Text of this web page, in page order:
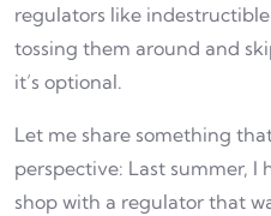
regulators like
tossing them around and
it’s optional.
Let me share something
perspective: Last summer, I
shop with a regulator that